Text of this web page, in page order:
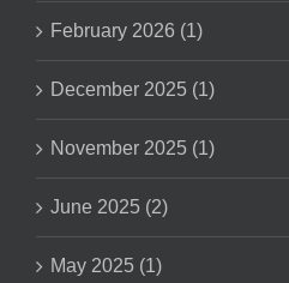
February 2026 (1)
December 2025 (1)
November 2025 (1)
June 2025 (2)
May 2025 (1)